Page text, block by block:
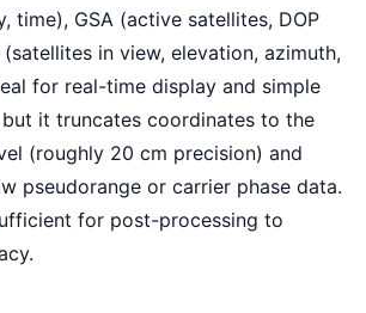
time), GSA (active satellites, DOP
(satellites in view, elevation, azimuth,
for real-time display and simple
it truncates coordinates to the
(roughly 20 cm precision) and
pseudorange or carrier phase data.
for post-processing to